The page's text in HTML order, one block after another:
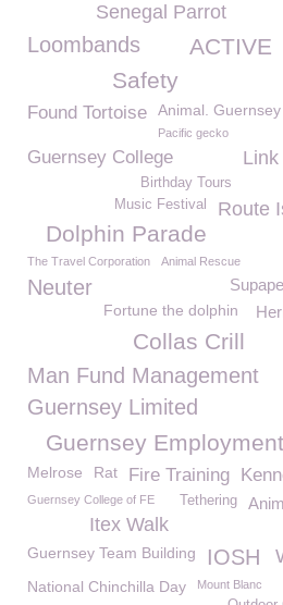
Senegal Parrot
Loombands
ACTIVE
Safety
Found Tortoise Animal. Guernsey
Pacific gecko
Guernsey College
Birthday Tours
Route
Music Festival
Dolphin Parade
The Travel Corporation Animal Rescue
Neuter
Fortune the dolphin
Collas Crill
Man Fund Management
Guernsey Limited
Guernsey
Melrose Rat Fire Training
Guernsey College of FE Tethering
Itex Walk
Guernsey Team Building IOSH
National Chinchilla Day Mount Blanc